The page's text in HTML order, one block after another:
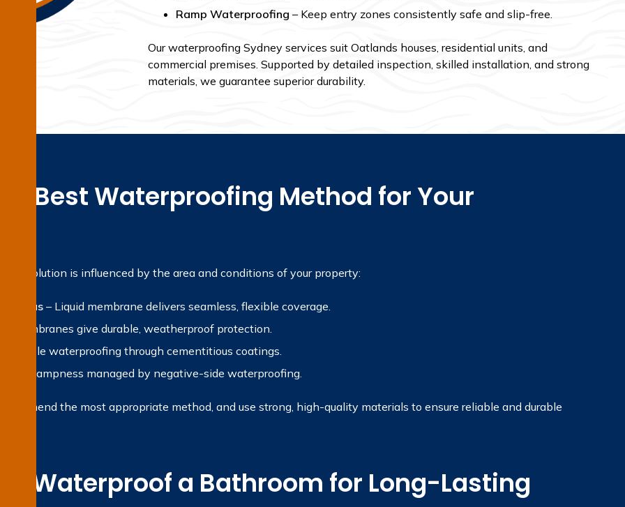
Ramp Waterproofing – Keep entry zones consistently safe and slip-free.
Our waterproofing Sydney services suit Oatlands houses, residential units, and
commercial premises. Supported by detailed inspection, skilled installation, and strong
materials, we guarantee superior durability.
Best Waterproofing Method for Your
solution is influenced by the area and conditions of your property:
areas – Liquid membrane delivers seamless, flexible coverage.
membranes give durable, weatherproof protection.
– Reliable waterproofing through cementitious coatings.
dampness managed by negative-side waterproofing.
the most appropriate method, and use strong, high-quality materials to ensure reliable and durable
Waterproof a Bathroom for Long-Lasting